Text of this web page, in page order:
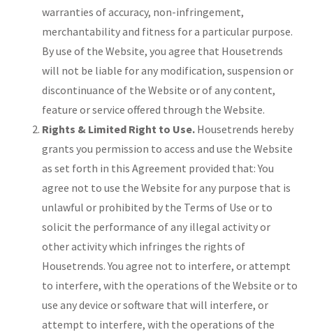
warranties of accuracy, non-infringement,
merchantability and fitness for a particular purpose.
By use of the Website, you agree that Housetrends
will not be liable for any modification, suspension or
discontinuance of the Website or of any content,
feature or service offered through the Website.
Rights & Limited Right to Use. Housetrends hereby
grants you permission to access and use the Website
as set forth in this Agreement provided that: You
agree not to use the Website for any purpose that is
unlawful or prohibited by the Terms of Use or to
solicit the performance of any illegal activity or
other activity which infringes the rights of
Housetrends. You agree not to interfere, or attempt
to interfere, with the operations of the Website or to
use any device or software that will interfere, or
attempt to interfere, with the operations of the